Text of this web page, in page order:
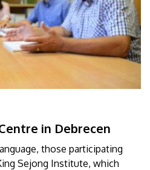
in Debrecen
those participating
Sejong Institute, which